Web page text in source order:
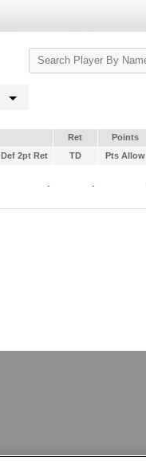
Search
Player
Ret Points
Def 2pt Ret TD Pts Allow
- -